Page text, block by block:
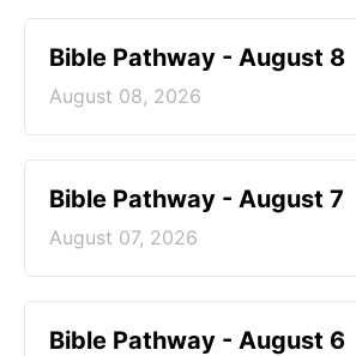
Bible Pathway - August 8
August 08, 2026
Bible Pathway - August 7
August 07, 2026
Bible Pathway - August 6